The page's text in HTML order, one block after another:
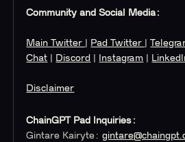
Community and Social Media:
Main Twitter Pad Twitter |
Chat
Discord Instagram
Disclaimer
ChainGPT Pad Inquiries:
Gintare Kairyte: